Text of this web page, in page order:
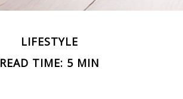
LIFESTYLE
READ TIME: 5 MIN